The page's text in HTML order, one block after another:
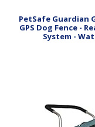
PetSafe Guardian
GPS Dog Fence -
System -